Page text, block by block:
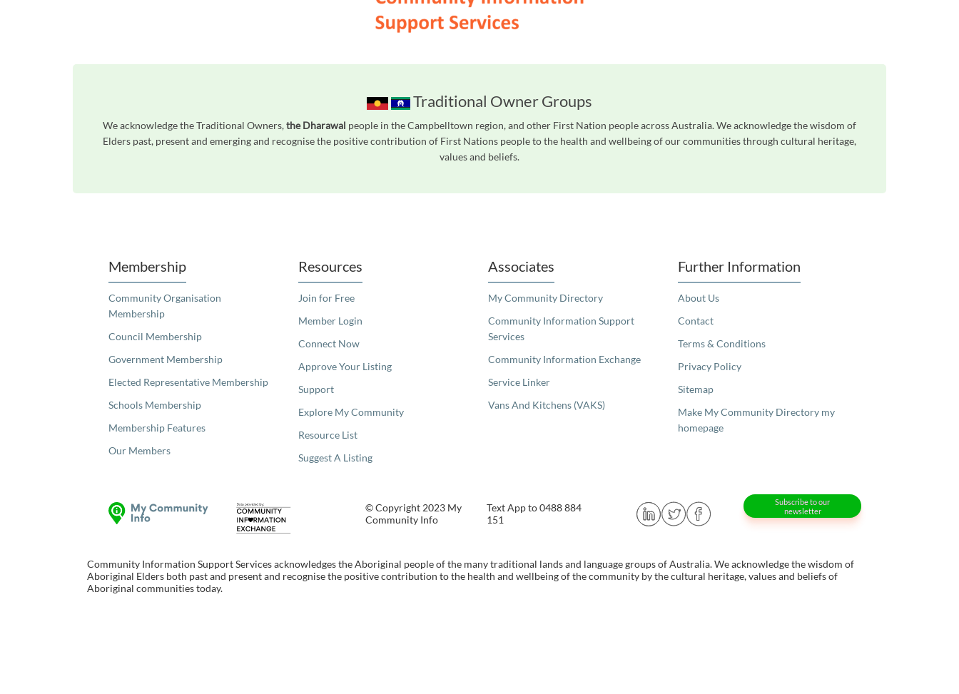
Traditional Owner Groups
We acknowledge the Traditional Owners,the Dharawal people in the Campbelltown region, and other First Nation people across Australia. We acknowledge the wisdom of
Elders past, present and emerging and recognise the positive contribution of First Nations people to the health and wellbeing of our communities through cultural heritage,
values and beliefs.
Membership
Community Organisation
Membership
Council Membership
Government Membership
Elected Representative Membership
Schools Membership
Membership Features
Our Members
Resources
Join for Free
Member Login
Connect Now
Approve Your Listing
Support
Explore My Community
Resource List
Suggest A Listing
Associates
My Community Directory
Community Information Support
Services
Community Information Exchange
Service Linker
Vans And Kitchens (VAKS)
Further Information
About Us
Contact
Terms & Conditions
Privacy Policy
Sitemap
Make My Community Directory my
homepage
© Copyright 2023 My
Community Info
Text App to 0488 884
151
Subscribe to our
newsletter
Community Information Support Services acknowledges the Aboriginal people of the many traditional lands and language groups of Australia. We acknowledge the wisdom of
Aboriginal Elders both past and present and recognise the positive contribution to the health and wellbeing of the community by the cultural heritage, values and beliefs of
Aboriginal communities today.